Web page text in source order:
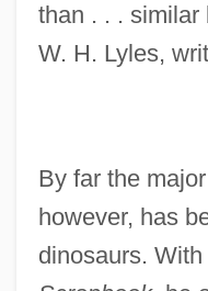
than . . . similar
W. H. Lyles,
By far the
however, has
dinosaurs. With